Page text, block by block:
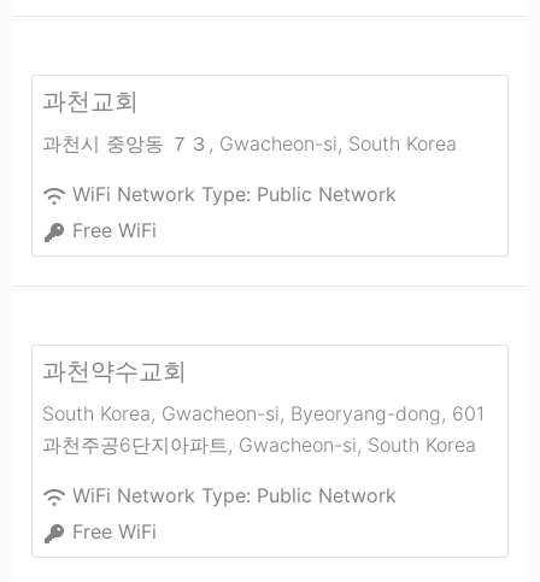
과천교회
과천시 중앙동 ７３ , Gwacheon-si, South Korea
WiFi Network Type: Public Network
Free WiFi
과천약수교회
South Korea, Gwacheon-si, Byeoryang-dong, 601
과천주공6단지아파트, Gwacheon-si, South Korea
WiFi Network Type: Public Network
Free WiFi